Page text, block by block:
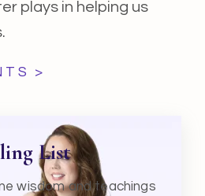
plays in helping us
>
List
wisdom and teachings